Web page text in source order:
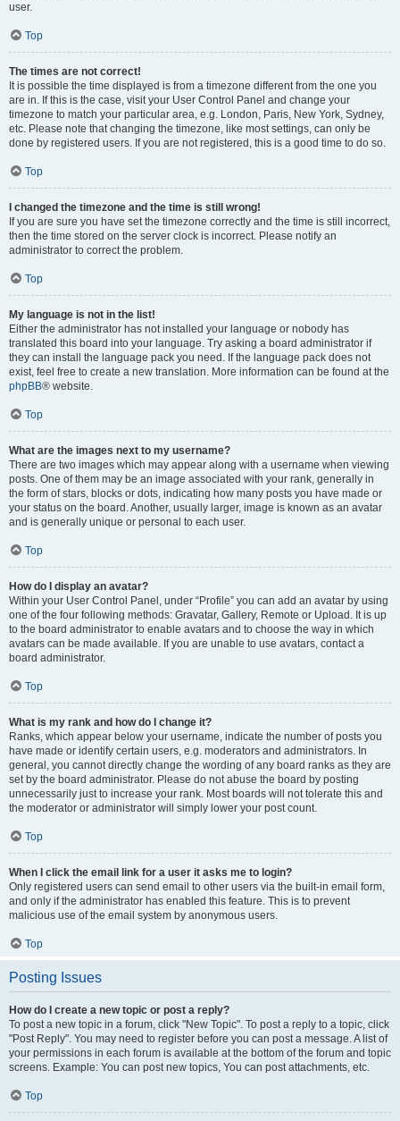
user.
Top
The times are not correct!
It is possible the time displayed is from a timezone different from the one you
are in. If this is the case, visit your User Control Panel and change your
timezone to match your particular area, e.g. London, Paris, New York, Sydney,
etc. Please note that changing the timezone, like most settings, can only be
done by registered users. If you are not registered, this is a good time to do so.
Top
I changed the timezone and the time is still wrong!
If you are sure you have set the timezone correctly and the time is still incorrect,
then the time stored on the server clock is incorrect. Please notify an
administrator to correct the problem.
Top
My language is not in the list!
Either the administrator has not installed your language or nobody has
translated this board into your language. Try asking a board administrator if
they can install the language pack you need. If the language pack does not
exist, feel free to create a new translation. More information can be found at the
phpBB® website.
Top
What are the images next to my username?
There are two images which may appear along with a username when viewing
posts. One of them may be an image associated with your rank, generally in
the form of stars, blocks or dots, indicating how many posts you have made or
your status on the board. Another, usually larger, image is known as an avatar
and is generally unique or personal to each user.
Top
How do I display an avatar?
Within your User Control Panel, under “Profile” you can add an avatar by using
one of the four following methods: Gravatar, Gallery, Remote or Upload. It is up
to the board administrator to enable avatars and to choose the way in which
avatars can be made available. If you are unable to use avatars, contact a
board administrator.
Top
What is my rank and how do I change it?
Ranks, which appear below your username, indicate the number of posts you
have made or identify certain users, e.g. moderators and administrators. In
general, you cannot directly change the wording of any board ranks as they are
set by the board administrator. Please do not abuse the board by posting
unnecessarily just to increase your rank. Most boards will not tolerate this and
the moderator or administrator will simply lower your post count.
Top
When I click the email link for a user it asks me to login?
Only registered users can send email to other users via the built-in email form,
and only if the administrator has enabled this feature. This is to prevent
malicious use of the email system by anonymous users.
Top
Posting Issues
How do I create a new topic or post a reply?
To post a new topic in a forum, click "New Topic". To post a reply to a topic, click
"Post Reply". You may need to register before you can post a message. A list of
your permissions in each forum is available at the bottom of the forum and topic
screens. Example: You can post new topics, You can post attachments, etc.
Top